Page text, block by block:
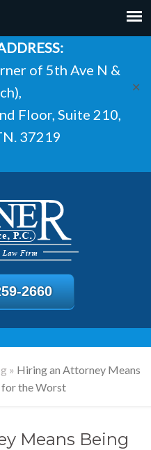
of 5th Ave N &
Floor, Suite 210,
37219
✕
2660
» Hiring an Attorney Means
for the Worst
Means Being